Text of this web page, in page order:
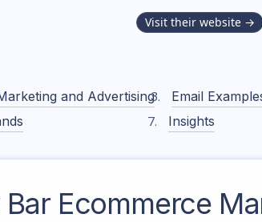
Visit their website →
and Advertising Email
Insights
Bar Ecommerce